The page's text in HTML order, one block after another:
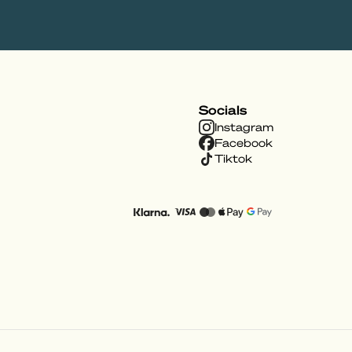
Socials
Instagram
Facebook
Tiktok